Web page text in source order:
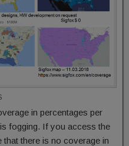
in percentages per
fogging. If you access the
there is no coverage in